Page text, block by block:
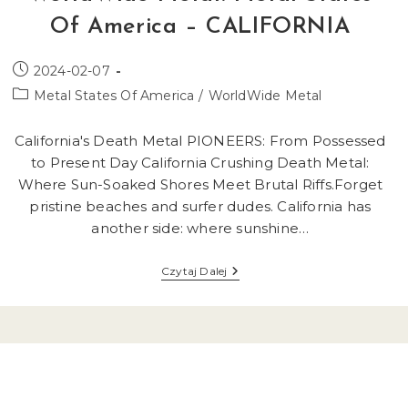
Of America – CALIFORNIA
Post
published:
2024-02-07
PostMetal States Of America / WorldWide Metal
California's Death Metal PIONEERS: From Possessed
to Present Day California Crushing Death Metal:
Where Sun-Soaked Shores Meet Brutal Riffs.Forget
pristine beaches and surfer dudes. California has
another side: where sunshine…
Czytaj DalejWorldWide
America